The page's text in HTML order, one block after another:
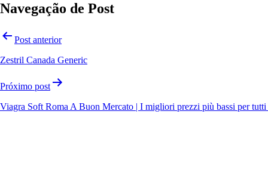
Navegação de Post
Post anterior
Zestril Canada Generic
Próximo post
Viagra Soft Roma A Buon Mercato | I migliori prezzi più bassi per